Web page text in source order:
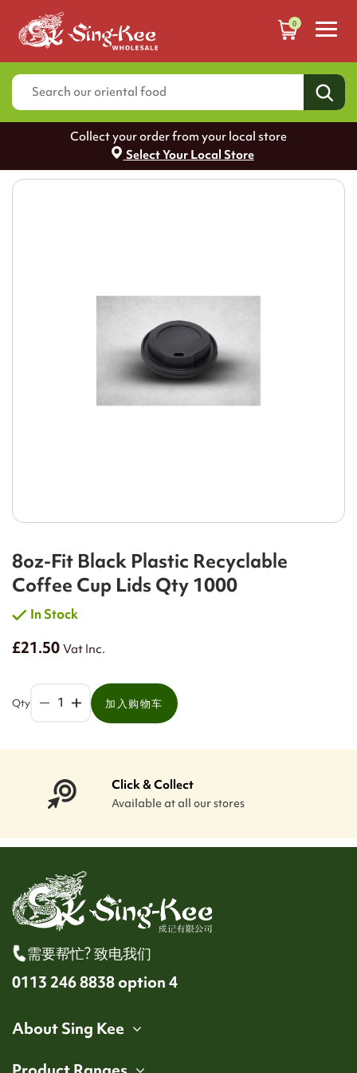
0
Collect your order from your local store
Select Your Local Store
8oz-Fit Black Plastic Recyclable
Coffee Cup Lids Qty 1000
In Stock
£21.50Vat Inc.
Qty 加入购物车
Click & Collect
Available at all our stores
需要帮忙? 致电我们
0113 246 8838 option 4
About Sing Kee